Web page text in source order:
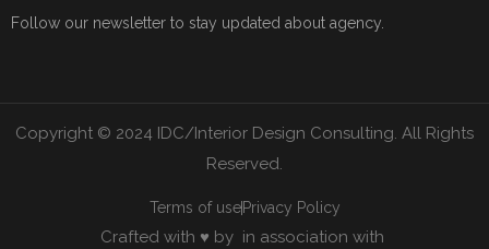
Follow our newsletter to stay updated about agency.
Copyright © 2024 IDC/Interior Design Consulting. All Rights
Reserved.
Terms of use Privacy Policy
Crafted with ♥ by in association with